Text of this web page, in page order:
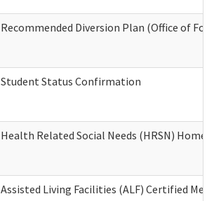
Recommended Diversion Plan (Office of
Student Status Confirmation
Health Related Social Needs (HRSN) Home
Assisted Living Facilities (ALF) Certified